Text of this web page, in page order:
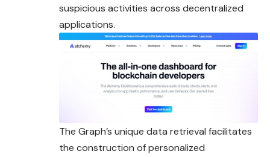
suspicious activities across decentralized
applications.
The Graph’s unique data retrieval facilitates
the construction of personalized